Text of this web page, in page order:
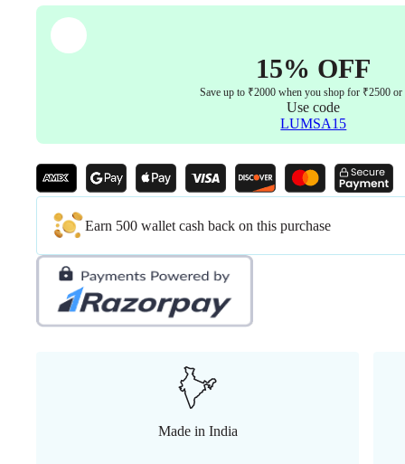
15% OFF
Save up to ₹2000 when you shop for ₹2500 or
Use code
LUMSA15
Earn 500 wallet cash back on this purchase
Made in India